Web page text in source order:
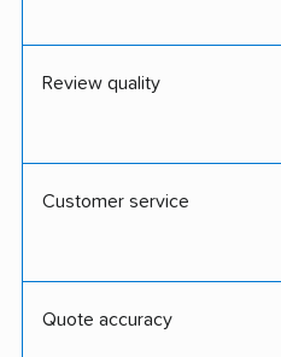
Review quality
Customer service
Quote accuracy